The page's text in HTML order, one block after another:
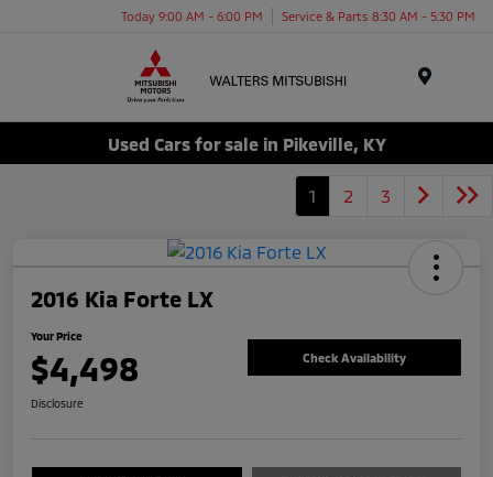
Today 9:00 AM - 6:00 PM Service & Parts 8:30 AM - 5:30 PM
Used Cars for sale in Pikeville, KY
1 2 3
2016 Kia Forte LX
Your Price
$4,498 Check Availability
Disclosure